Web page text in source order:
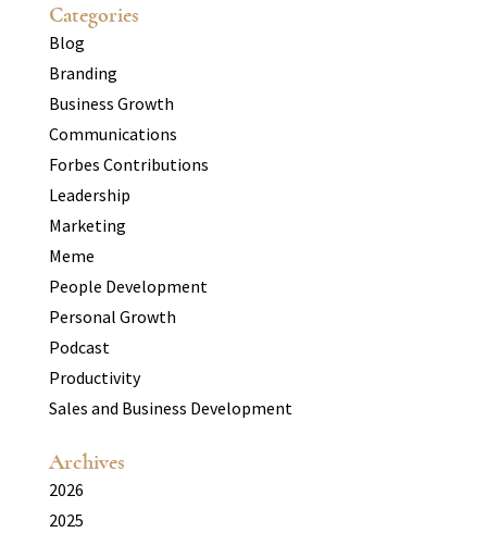
Categories
Blog
Branding
Business Growth
Communications
Forbes Contributions
Leadership
Marketing
Meme
People Development
Personal Growth
Podcast
Productivity
Sales and Business Development
Archives
2026
2025